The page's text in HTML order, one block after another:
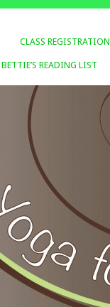
CLASS REGISTRATION
BETTIE’S READING LIST